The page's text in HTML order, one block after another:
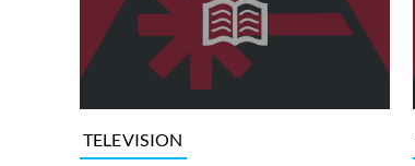
TELEVISION